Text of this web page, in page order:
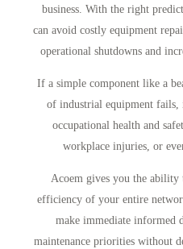
business. With the right
can avoid costly equipment
operational shutdowns and
If a simple component like a
of industrial equipment fails,
occupational health and
workplace injuries, or
Acoem gives you the ability
efficiency of your entire
make immediate informed
maintenance priorities without